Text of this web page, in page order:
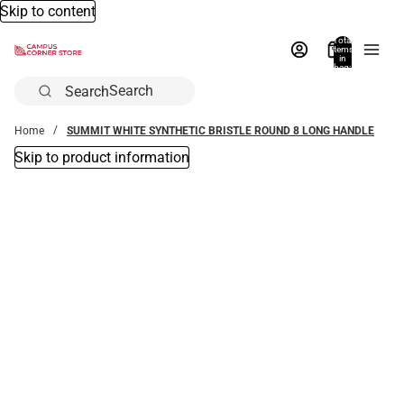
Skip to content
Total
items
in
bag:
Search
Home SUMMIT WHITE SYNTHETIC BRISTLE ROUND 8 LONG HANDLE
Skip to product information